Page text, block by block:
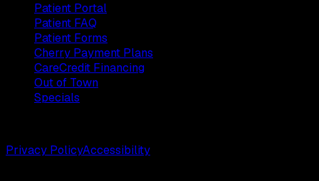
Patient Portal
Patient FAQ
Patient Forms
Cherry Payment Plans
CareCredit Financing
Out of Town
Specials
Privacy PolicyAccessibility